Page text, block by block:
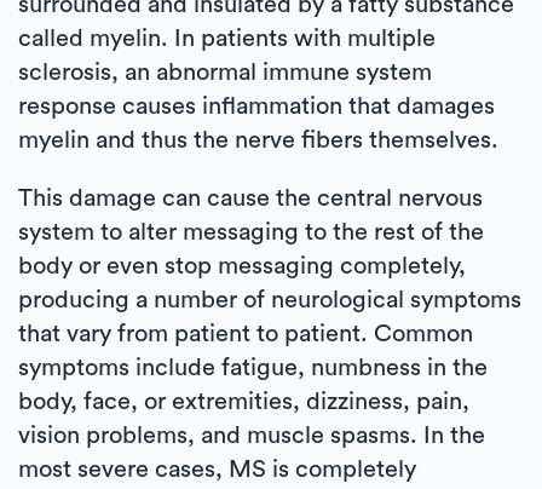
called myelin. In patients with multiple
sclerosis, an abnormal immune system
response causes inflammation that damages
myelin and thus the nerve fibers themselves.
This damage can cause the central nervous
system to alter messaging to the rest of the
body or even stop messaging completely,
producing a number of neurological symptoms
that vary from patient to patient. Common
symptoms include fatigue, numbness in the
body, face, or extremities, dizziness, pain,
vision problems, and muscle spasms. In the
most severe cases, MS is completely